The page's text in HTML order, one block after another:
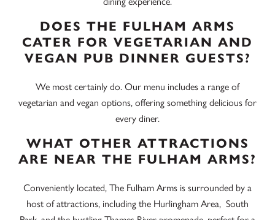
DOES THE FULHAM ARMS
CATER FOR VEGETARIAN AND
VEGAN PUB DINNER GUESTS?
We most certainly do. Our menu includes a range of
vegetarian and vegan options, offering something delicious for
every diner.
WHAT OTHER ATTRACTIONS
ARE NEAR THE FULHAM ARMS?
Conveniently located, The Fulham Arms is surrounded by a
host of attractions, including the Hurlingham Area, South